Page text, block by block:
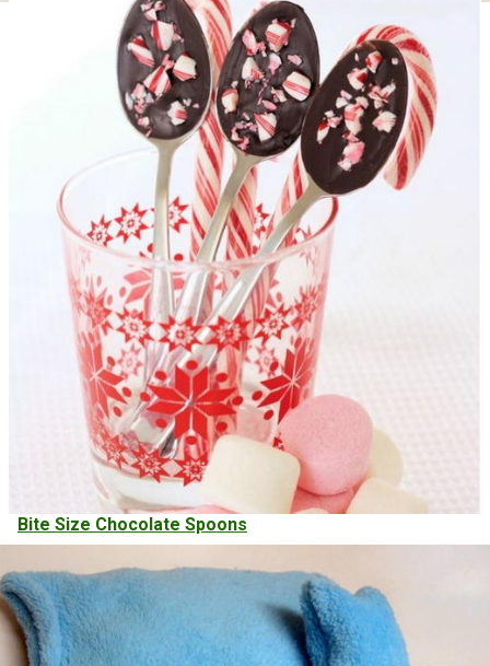
DIY Christmas Angel Towel Gift Idea
Bite Size Chocolate Spoons